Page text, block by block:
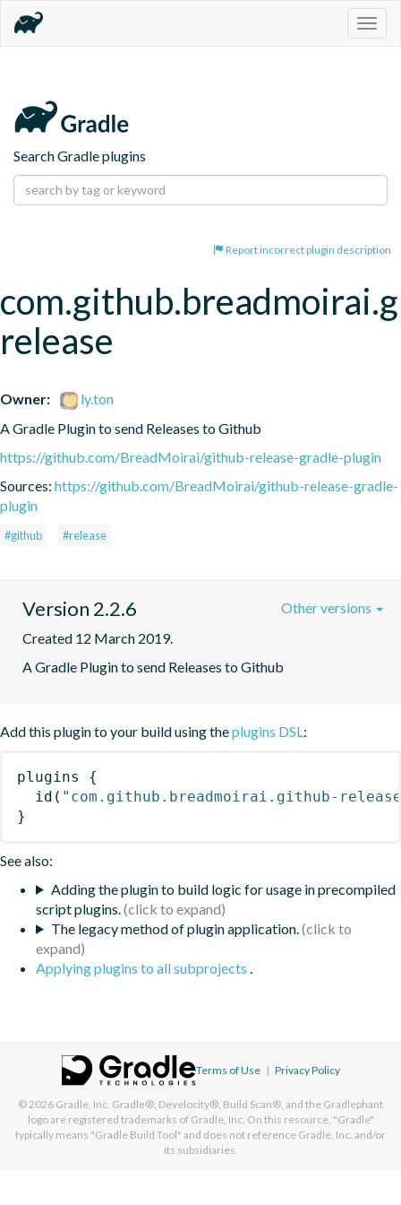
Search Gradle plugins
Report incorrect plugin description
release
Owner:
ly.ton
A Gradle Plugin to send Releases to Github
https://github.com/BreadMoirai/github-release-gradle-plugin
Sources: https://github.com/BreadMoirai/github-release-gradle-
plugin
#github #release
Version 2.2.6
Created 12 March 2019.
A Gradle Plugin to send Releases to Github
Other versions
Add this plugin to your build using theplugins DSL:
plugins
{
id ( "com.github.breadmoirai.github-
}
See also:
Adding the plugin to build logic for usage in precompiled
script plugins.
The legacy method of plugin application.
Applying plugins to all subprojects .
Terms of Use | Privacy Policy
© 2026 Gradle, Inc. Gradle®, Develocity®, Build Scan®, and the Gradlephant
logo are registered trademarks of Gradle, Inc. On this resource, "Gradle"
typically means "Gradle Build Tool" and does not reference Gradle, Inc. and/or
its subsidiaries.